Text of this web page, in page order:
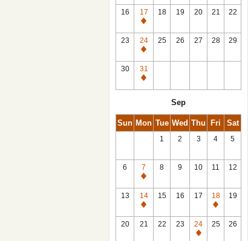
16
17
Closed
18 19 20 21 22
23
24
Closed
25 26 27 28 29
30
31
Closed
Sep
Sun Mon Tue Wed Thu Fri Sat
1 2 3 4 5
6
7
Closed
8 9 10 11 12
13
14
Closed
15 16 17
18
Closed
19
20 21 22 23
24
Closed
25 26